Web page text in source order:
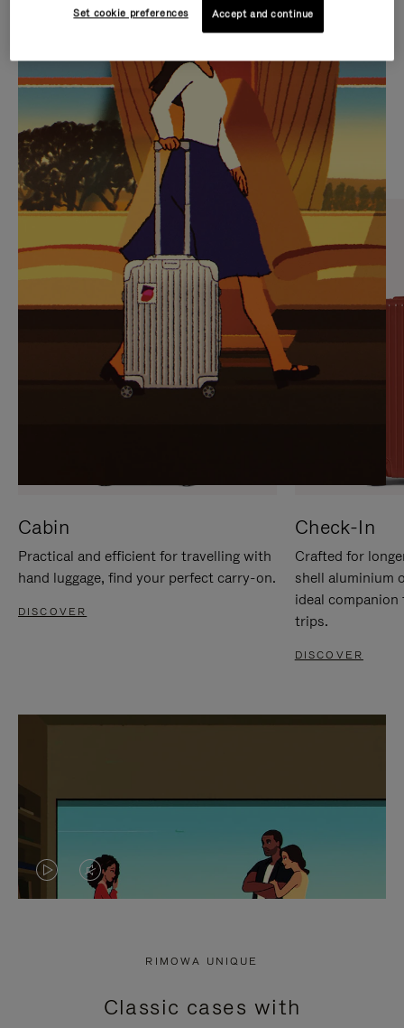
IS
PLAYED,
PLEASE
PRESS
TO
PAUSE
IT
IS
MUTED,
PLEASE
PRESS
TO
UNMUTE
IT
CURATED GIFT SELECTIONS
Find the perfect companion
for every journey
Cabin
Practical and efficient for travelling with
hand luggage, find your perfect carry-on.
DISCOVER
Check-In
Crafted for
shell aluminium
ideal
trips.
DISCOVER
VIDEO
PRESS
VIDEO
PRESS
RIMOWA UNIQUE
Classic cases with
Set cookie preferences Accept and continue